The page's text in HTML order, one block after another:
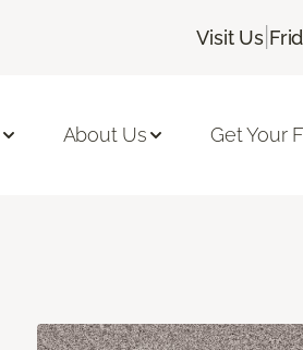
Visit Us|
About Us Get Your